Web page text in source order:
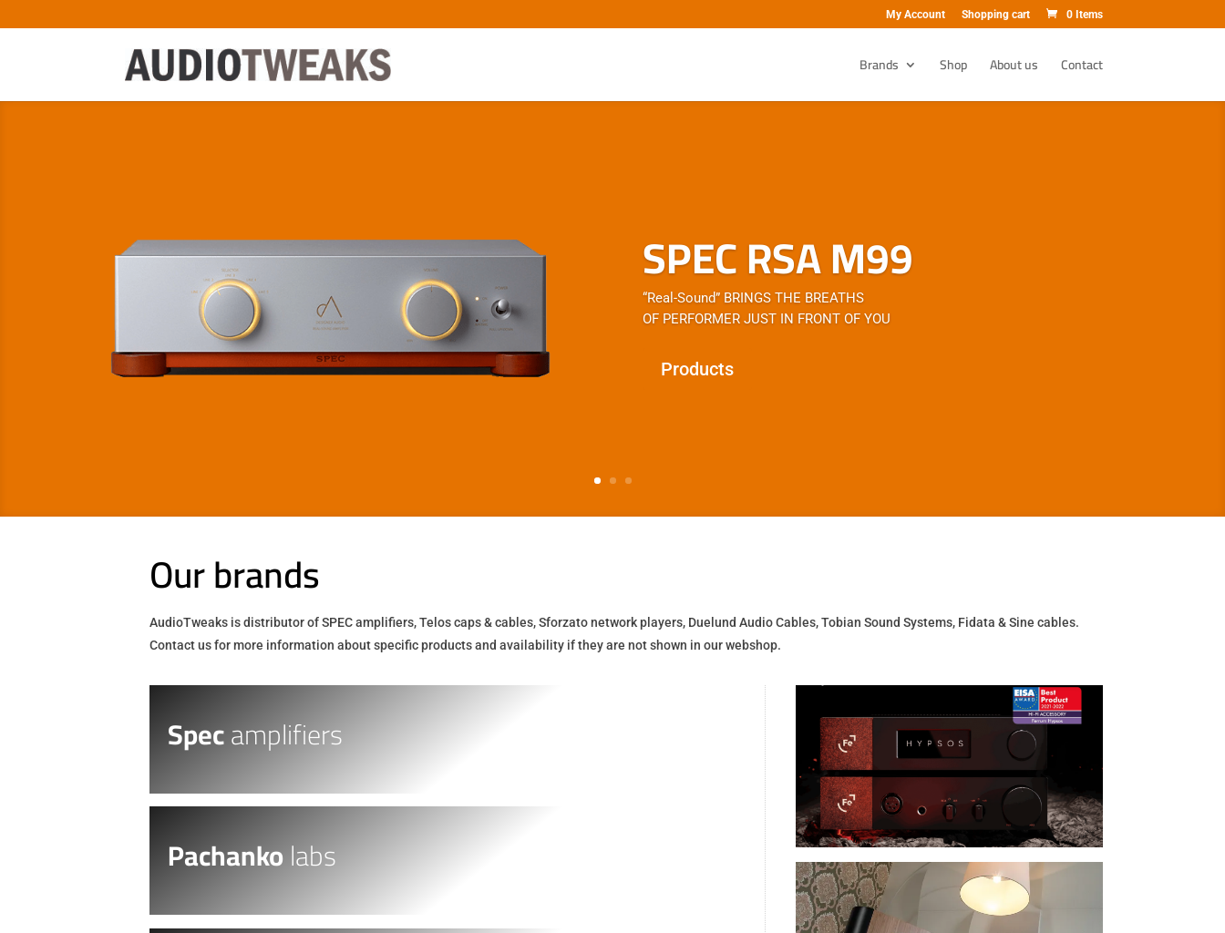
My Account Shopping cart 0 Items
Brands Shop About us Contact
SPEC RSA M99
“Real-Sound” BRINGS THE BREATHS
OF PERFORMER JUST IN FRONT OF YOU
Products
Our brands
AudioTweaks is distributor of SPEC amplifiers, Telos caps & cables, Sforzato network players, Duelund Audio Cables, Tobian Sound Systems, Fidata & Sine cables.
Contact us for more information about specific products and availability if they are not shown in our webshop.
Specamplifiers
Pachankolabs